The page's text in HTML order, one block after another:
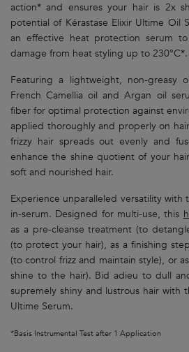
action* and ensures your hair is 2x
potential of Kérastase Elixir Ultime Oil
an effective heat protection serum
damage from heat styling up to 230°C*.
Featuring a lightweight, non-greasy
French Camellia oil and Argan oil
fiber for optimal protection against
applied thoroughly and properly on
frizzy hair spreads out evenly and
enhance the shine quotient of your
soft and nourished hair.
Experience unparalleled versatility with
in-serum. Designed for multi-use, this
as a pre-cleanse treatment (to
(to protect your hair), as a finishing
(to control frizz and maintain style), or
shine to the hair). Bid adieu to dull
supremely shiny and lustrous hair with
Ultime Serum.
*Basis Instrumental Test after 1 Application